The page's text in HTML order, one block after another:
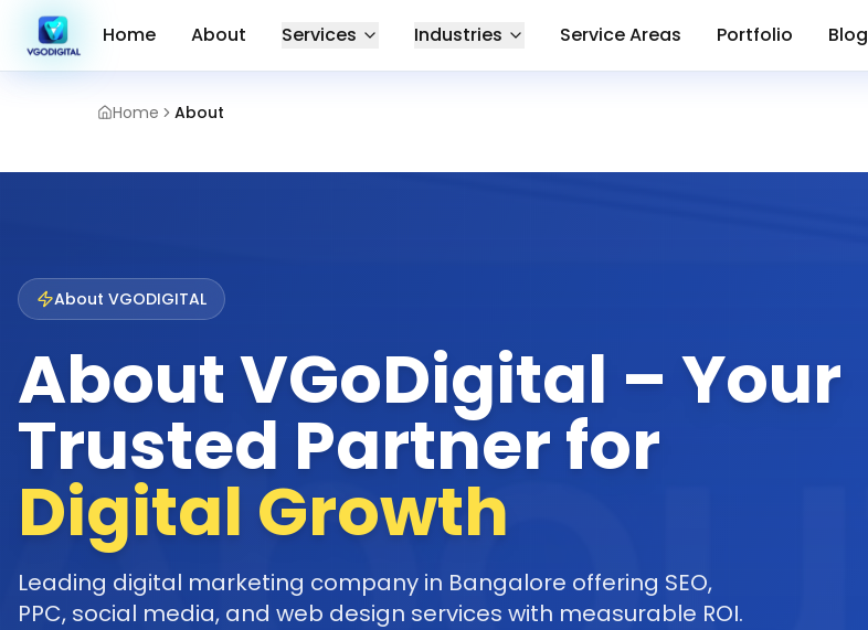
Home About
Home About Services Industries Service Areas Portfolio Blog
About VGODIGITAL
About VGoDigital – Your
Trusted Partner for
Digital Growth
Leading digital marketing company in Bangalore offering SEO,
PPC, social media, and web design services with measurable ROI.